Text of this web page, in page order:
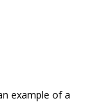
example of a